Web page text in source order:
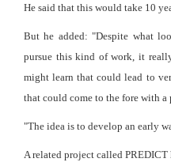
He said that this would take 10
But he added: "Despite what
pursue this kind of work, it
might learn that could lead to
that could come to the fore with a
"The idea is to develop an early
A related project called